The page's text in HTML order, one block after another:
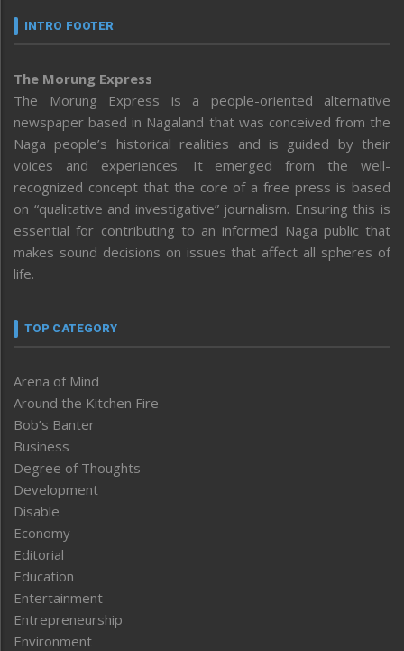
INTRO FOOTER
The Morung Express
The Morung Express is a people-oriented alternative
newspaper based in Nagaland that was conceived from the
Naga people’s historical realities and is guided by their
voices and experiences. It emerged from the well-
recognized concept that the core of a free press is based
on “qualitative and investigative” journalism. Ensuring this is
essential for contributing to an informed Naga public that
makes sound decisions on issues that affect all spheres of
life.
TOP CATEGORY
Arena of Mind
Around the Kitchen Fire
Bob’s Banter
Business
Degree of Thoughts
Development
Disable
Economy
Editorial
Education
Entertainment
Entrepreneurship
Environment